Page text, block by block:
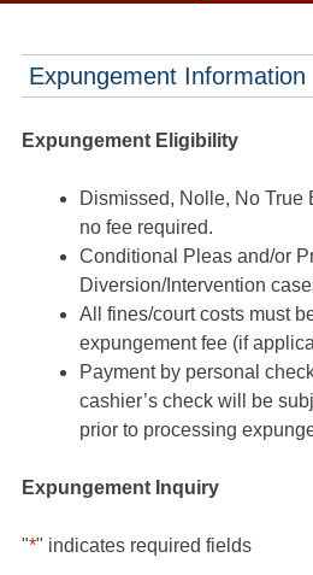
Expungement Information
Expungement Eligibility
Dismissed, Nolle, No True
no fee required.
Conditional Pleas and/or
Diversion/Intervention
All fines/court costs must
expungement fee (if
Payment by personal
cashier’s check will be
prior to processing
Expungement Inquiry
"*" indicates required fields